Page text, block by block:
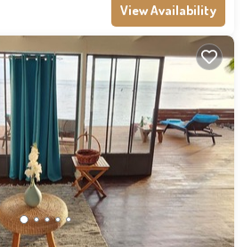
View Availability